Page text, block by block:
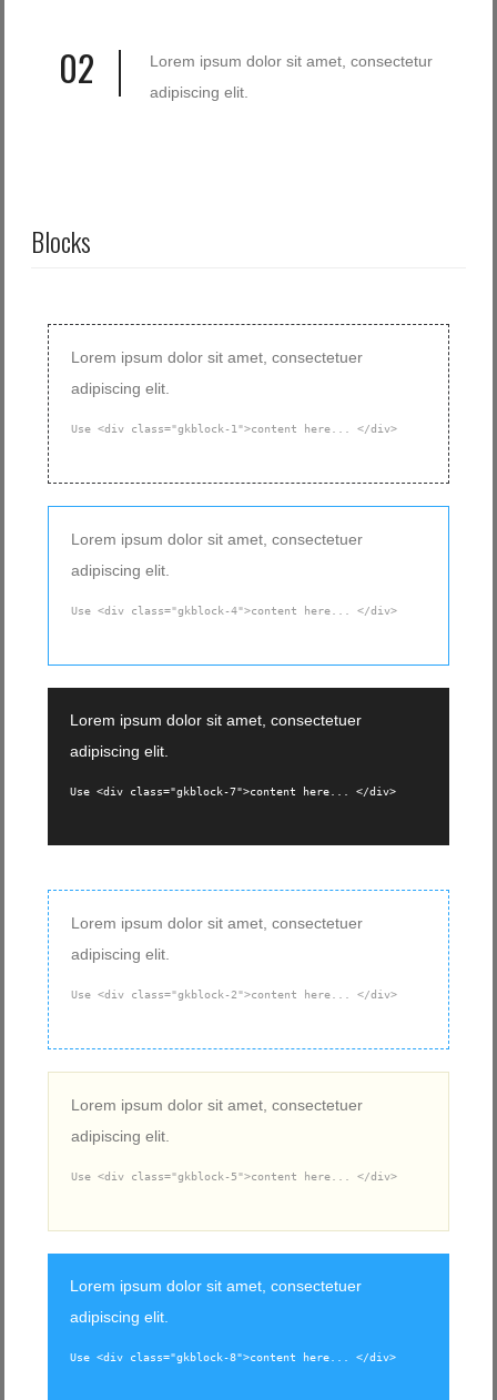
02
Lorem ipsum dolor sit amet, consectetur
adipiscing elit.
Blocks
Lorem ipsum dolor sit amet, consectetuer
adipiscing elit.
Use <div class="gkblock-1">content here... </div>
Lorem ipsum dolor sit amet, consectetuer
adipiscing elit.
Use <div class="gkblock-4">content here... </div>
Lorem ipsum dolor sit amet, consectetuer
adipiscing elit.
Use <div class="gkblock-7">content here... </div>
Lorem ipsum dolor sit amet, consectetuer
adipiscing elit.
Use <div class="gkblock-2">content here... </div>
Lorem ipsum dolor sit amet, consectetuer
adipiscing elit.
Use <div class="gkblock-5">content here... </div>
Lorem ipsum dolor sit amet, consectetuer
adipiscing elit.
Use <div class="gkblock-8">content here... </div>